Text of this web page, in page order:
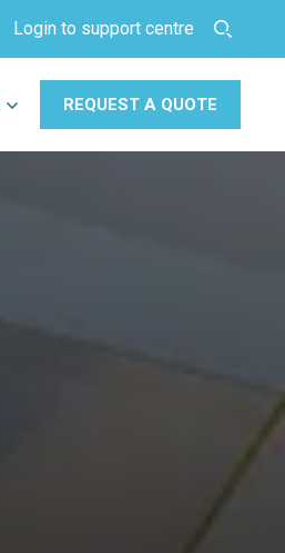
Login to support centre
REQUEST A QUOTE